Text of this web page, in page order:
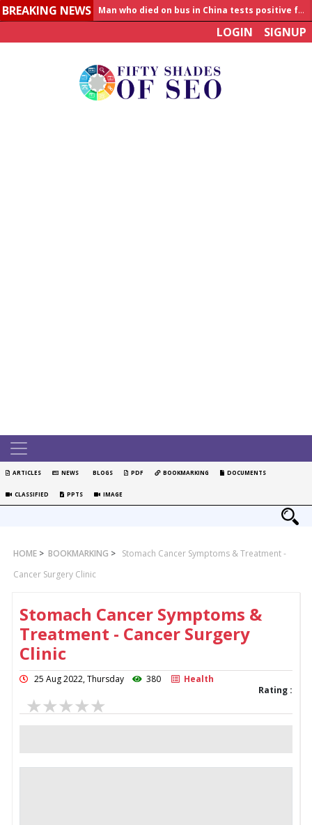
BREAKING NEWS
Man who died on bus in China tests positive for hantavirus
LOGIN SIGNUP
ARTICLES NEWS BLOGS PDF BOOKMARKING DOCUMENTS
CLASSIFIED PPTS IMAGE
HOME > BOOKMARKING > Stomach Cancer Symptoms & Treatment -
Cancer Surgery Clinic
Stomach Cancer Symptoms &
Treatment - Cancer Surgery
Clinic
25 Aug 2022, Thursday 380
Health
Rating :